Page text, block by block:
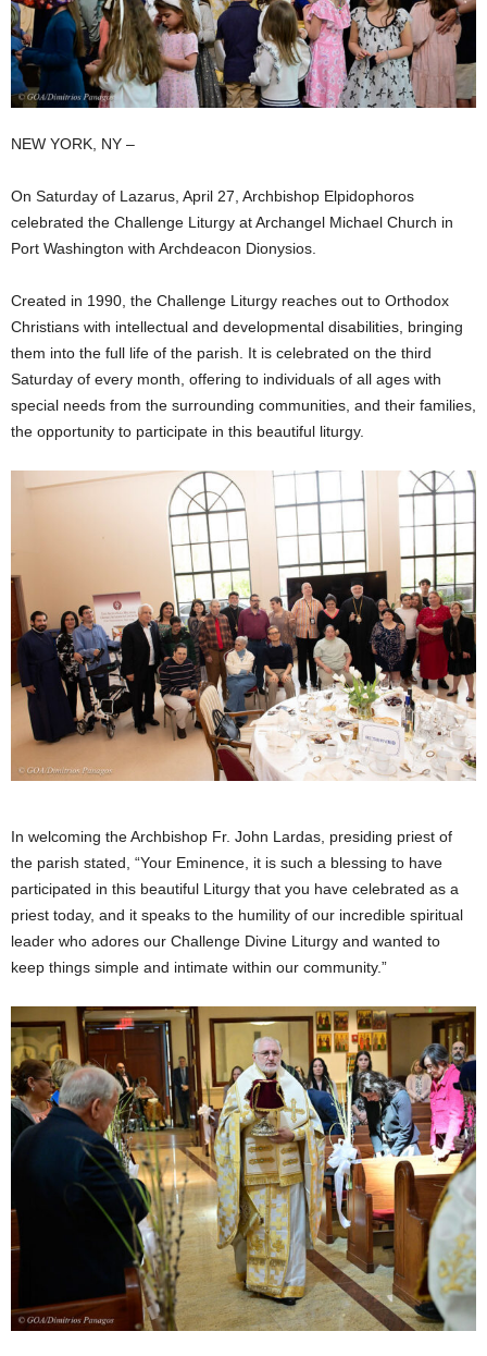
NEW YORK, NY –
On Saturday of Lazarus, April 27, Archbishop Elpidophoros
celebrated the Challenge Liturgy at Archangel Michael Church in
Port Washington with Archdeacon Dionysios.
Created in 1990, the Challenge Liturgy reaches out to Orthodox
Christians with intellectual and developmental disabilities, bringing
them into the full life of the parish. It is celebrated on the third
Saturday of every month, offering to individuals of all ages with
special needs from the surrounding communities, and their families,
the opportunity to participate in this beautiful liturgy.
In welcoming the Archbishop Fr. John Lardas, presiding priest of
the parish stated, “Your Eminence, it is such a blessing to have
participated in this beautiful Liturgy that you have celebrated as a
priest today, and it speaks to the humility of our incredible spiritual
leader who adores our Challenge Divine Liturgy and wanted to
keep things simple and intimate within our community.”